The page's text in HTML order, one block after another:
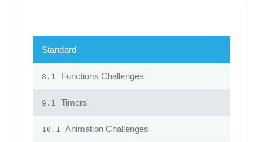
Standard
8.1 Functions Challenges
9.1 Timers
10.1 Animation Challenges